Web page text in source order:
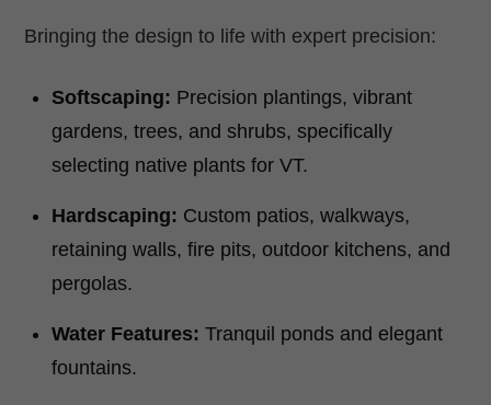
Bringing the design to life with expert precision:
Softscaping: Precision plantings, vibrant
gardens, trees, and shrubs, specifically
selecting native plants for VT.
Hardscaping: Custom patios, walkways,
retaining walls, fire pits, outdoor kitchens, and
pergolas.
Water Features: Tranquil ponds and elegant
fountains.